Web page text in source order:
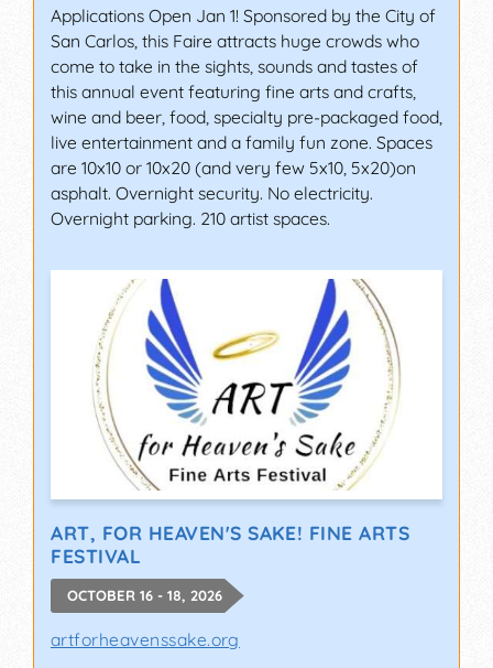
Applications Open Jan 1! Sponsored by the City of
San Carlos, this Faire attracts huge crowds who
come to take in the sights, sounds and tastes of
this annual event featuring fine arts and crafts,
wine and beer, food, specialty pre-packaged food,
live entertainment and a family fun zone. Spaces
are 10x10 or 10x20 (and very few 5x10, 5x20)on
asphalt. Overnight security. No electricity.
Overnight parking. 210 artist spaces.
ART, FOR HEAVEN'S SAKE! FINE ARTS
FESTIVAL
OCTOBER 16 - 18, 2026
artforheavenssake.org